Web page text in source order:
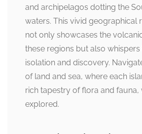
and archipelagos dotting the
waters. This vivid geographical
not only showcases the
these regions but also
isolation and discovery.
of land and sea, where each
rich tapestry of flora and fauna,
explored.